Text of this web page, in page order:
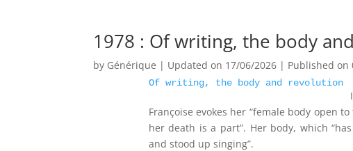
1978 : Of writing, the body
by Générique | Updated on 17/06/2026 | Published on
Of writing, the body and revolution
Françoise evokes her “female body open
her death is a part”. Her body, which
and stood up singing”.